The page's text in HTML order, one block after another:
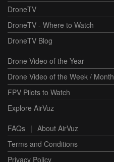
DroneTV
DroneTV - Where to Watch
DroneTV Blog
Drone Video of the Year
Drone Video of the Week / Month
FPV Pilots to Watch
Explore AirVuz
FAQs | About AirVuz
Terms and Conditions
Privacy Policy